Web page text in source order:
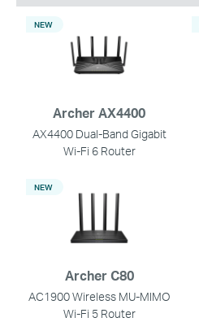
Archer AX4400
AX4400 Dual-Band Gigabit
Wi-Fi 6 Router
NEW
Archer C80
AC1900 Wireless MU-MIMO
Wi-Fi 5 Router
NEW